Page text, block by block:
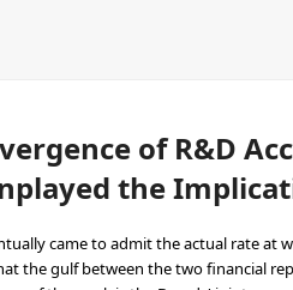
of R&D
the
came to admit the actual rate at
the gulf between the two financial